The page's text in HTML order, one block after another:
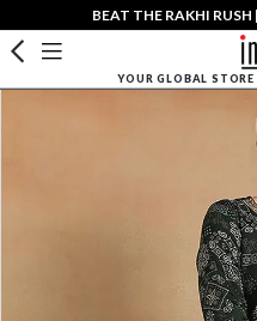
BEAT THE RAKHI
YOUR GLOBAL